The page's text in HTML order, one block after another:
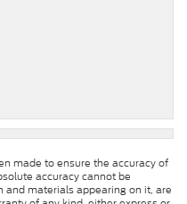
made to ensure the accuracy of
accuracy cannot be
materials appearing on it, are